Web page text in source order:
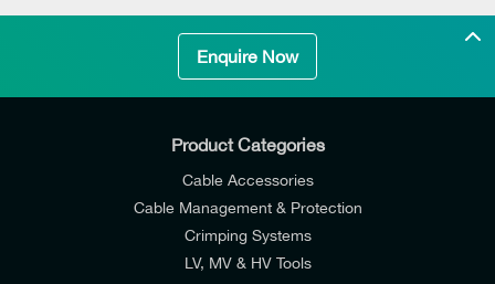
Enquire Now
Product Categories
Cable Accessories
Cable Management & Protection
Crimping Systems
LV, MV & HV Tools